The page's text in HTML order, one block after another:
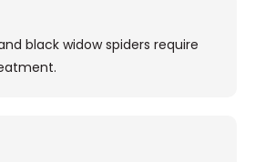
black widow spiders require